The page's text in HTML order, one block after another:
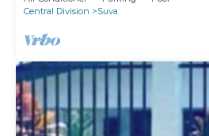
Central Division
Suva